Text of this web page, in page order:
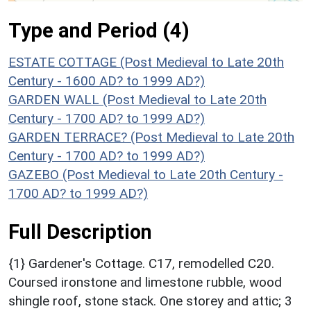
Type and Period (4)
ESTATE COTTAGE (Post Medieval to Late 20th
Century - 1600 AD? to 1999 AD?)
GARDEN WALL (Post Medieval to Late 20th
Century - 1700 AD? to 1999 AD?)
GARDEN TERRACE? (Post Medieval to Late 20th
Century - 1700 AD? to 1999 AD?)
GAZEBO (Post Medieval to Late 20th Century -
1700 AD? to 1999 AD?)
Full Description
{1} Gardener's Cottage. C17, remodelled C20.
Coursed ironstone and limestone rubble, wood
shingle roof, stone stack. One storey and attic; 3